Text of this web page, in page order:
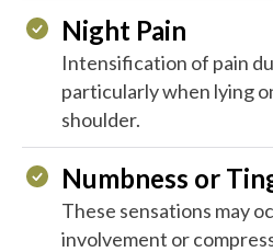
Night Pain
Intensification of pain
particularly when lying
shoulder.
Numbness or
These sensations may
involvement or